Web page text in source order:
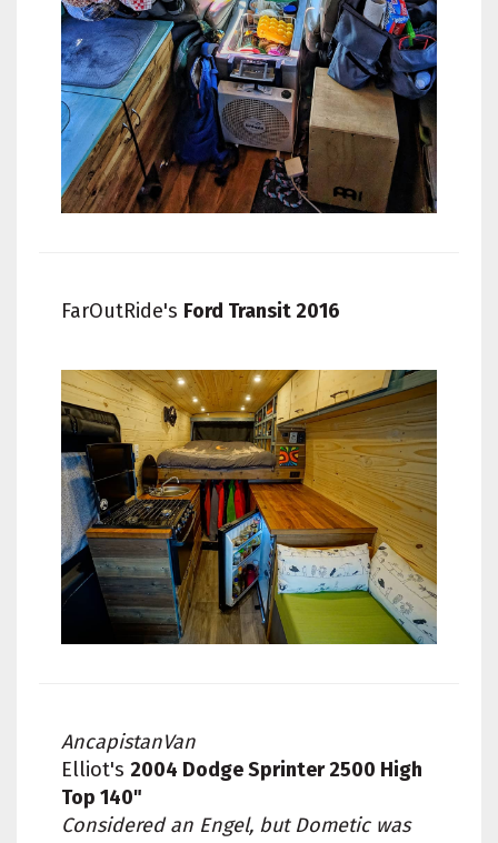
FarOutRide's Ford Transit 2016
AncapistanVan
Elliot's 2004 Dodge Sprinter 2500 High
Top 140"
Considered an Engel, but Dometic was